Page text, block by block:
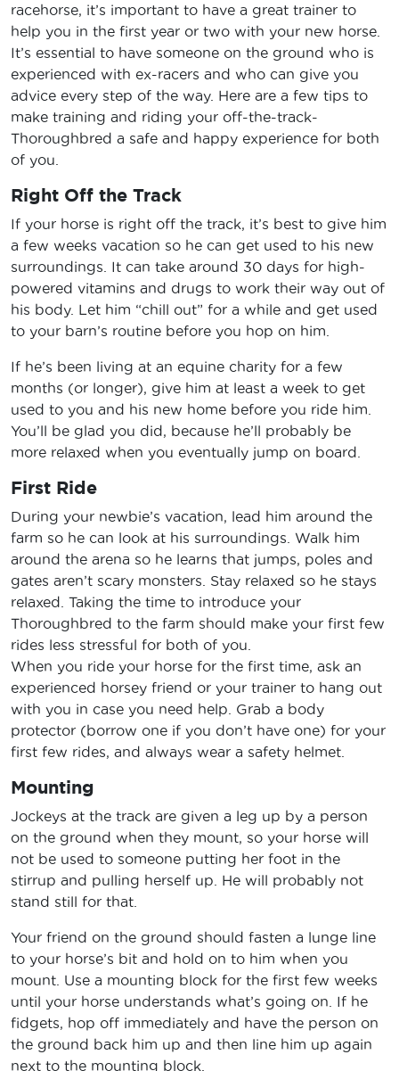
racehorse, it’s important to have a great trainer to
help you in the first year or two with your new horse.
It’s essential to have someone on the ground who is
experienced with ex-racers and who can give you
advice every step of the way. Here are a few tips to
make training and riding your off-the-track-
Thoroughbred a safe and happy experience for both
of you.
Right Off the Track
If your horse is right off the track, it’s best to give him
a few weeks vacation so he can get used to his new
surroundings. It can take around 30 days for high-
powered vitamins and drugs to work their way out of
his body. Let him “chill out” for a while and get used
to your barn’s routine before you hop on him.
If he’s been living at an equine charity for a few
months (or longer), give him at least a week to get
used to you and his new home before you ride him.
You’ll be glad you did, because he’ll probably be
more relaxed when you eventually jump on board.
First Ride
During your newbie’s vacation, lead him around the
farm so he can look at his surroundings. Walk him
around the arena so he learns that jumps, poles and
gates aren’t scary monsters. Stay relaxed so he stays
relaxed. Taking the time to introduce your
Thoroughbred to the farm should make your first few
rides less stressful for both of you.
When you ride your horse for the first time, ask an
experienced horsey friend or your trainer to hang out
with you in case you need help. Grab a body
protector (borrow one if you don’t have one) for your
first few rides, and always wear a safety helmet.
Mounting
Jockeys at the track are given a leg up by a person
on the ground when they mount, so your horse will
not be used to someone putting her foot in the
stirrup and pulling herself up. He will probably not
stand still for that.
Your friend on the ground should fasten a lunge line
to your horse’s bit and hold on to him when you
mount. Use a mounting block for the first few weeks
until your horse understands what’s going on. If he
fidgets, hop off immediately and have the person on
the ground back him up and then line him up again
next to the mounting block.